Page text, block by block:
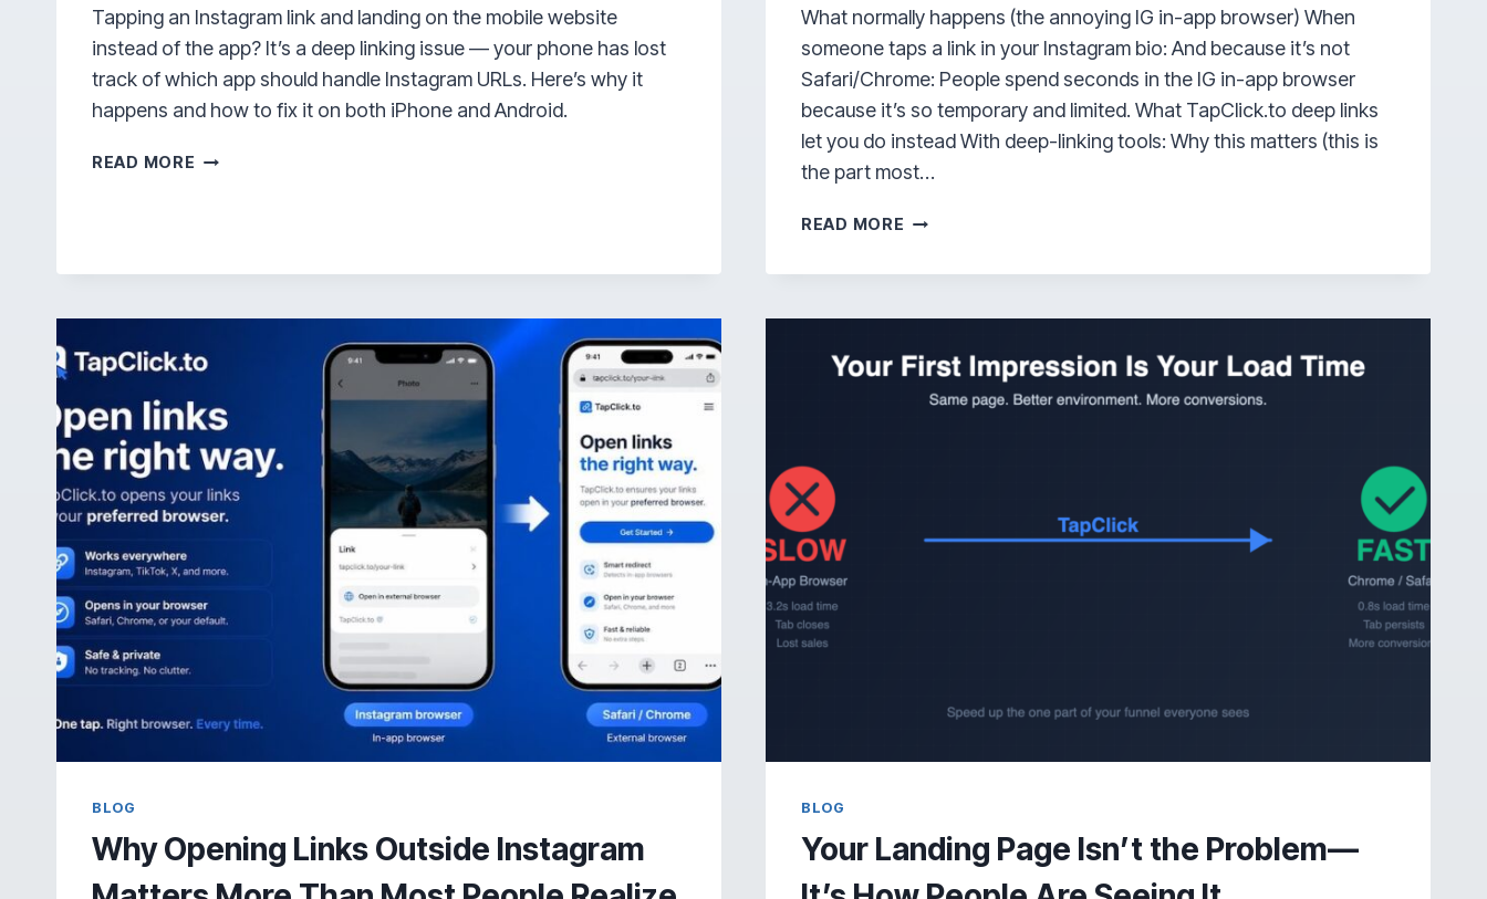
Tapping an Instagram link and landing on the mobile website
instead of the app? It’s a deep linking issue — your phone has lost
track of which app should handle Instagram URLs. Here’s why it
happens and how to fix it on both iPhone and Android.
READ MORE WHY
APP?
What normally happens (the annoying IG in-app browser) When
someone taps a link in your Instagram bio: And because it’s not
Safari/Chrome: People spend seconds in the IG in-app browser
because it’s so temporary and limited. What TapClick.to deep links
let you do instead With deep-linking tools: Why this matters (this is
the part most…
READ MORE WHY
INSTAGRAM
APP
KINDA
SUCKS
BLOG
Why Opening Links Outside Instagram
BLOG
Your Landing Page Isn’t the Problem—